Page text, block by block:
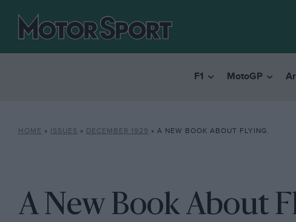
F1 MotoGP
HOME » ISSUES » DECEMBER 1929 » A NEW BOOK ABOUT FLYING.
A New Book About